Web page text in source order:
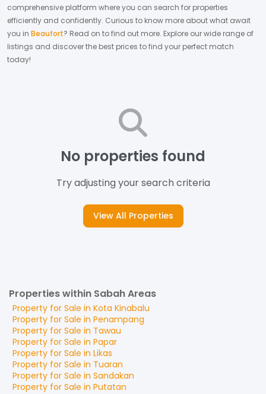
comprehensive platform where you can search for properties
efficiently and confidently. Curious to know more about what await
you in Beaufort? Read on to find out more. Explore our wide range of
listings and discover the best prices to find your perfect match
today!
No properties found
Try adjusting your search criteria
View All Properties
Properties within Sabah Areas
Property for Sale in Kota Kinabalu
Property for Sale in Penampang
Property for Sale in Tawau
Property for Sale in Papar
Property for Sale in Likas
Property for Sale in Tuaran
Property for Sale in Sandakan
Property for Sale in Putatan